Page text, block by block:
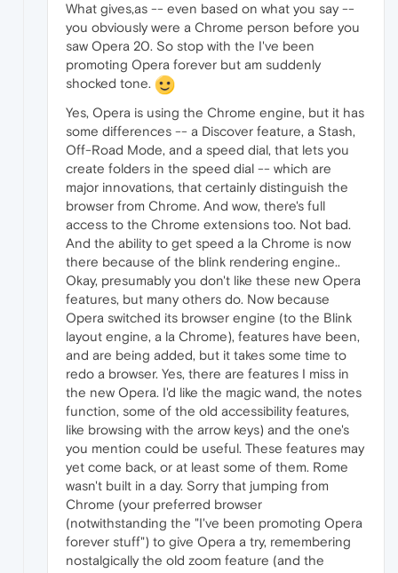
What gives,as -- even based on what you say --
you obviously were a Chrome person before you
saw Opera 20. So stop with the I've been
promoting Opera forever but am suddenly
shocked tone.
Yes, Opera is using the Chrome engine, but it has
some differences -- a Discover feature, a Stash,
Off-Road Mode, and a speed dial, that lets you
create folders in the speed dial -- which are
major innovations, that certainly distinguish the
browser from Chrome. And wow, there's full
access to the Chrome extensions too. Not bad.
And the ability to get speed a la Chrome is now
there because of the blink rendering engine..
Okay, presumably you don't like these new Opera
features, but many others do. Now because
Opera switched its browser engine (to the Blink
layout engine, a la Chrome), features have been,
and are being added, but it takes some time to
redo a browser. Yes, there are features I miss in
the new Opera. I'd like the magic wand, the notes
function, some of the old accessibility features,
like browsing with the arrow keys) and the one's
you mention could be useful. These features may
yet come back, or at least some of them. Rome
wasn't built in a day. Sorry that jumping from
Chrome (your preferred browser
(notwithstanding the "I've been promoting Opera
forever stuff") to give Opera a try, remembering
nostalgically the old zoom feature (and the